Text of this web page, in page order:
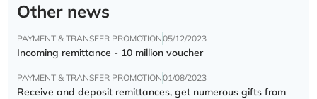
Other news
PAYMENT & TRANSFER PROMOTION05/12/2023
Incoming remittance - 10 million voucher
PAYMENT & TRANSFER PROMOTION01/08/2023
Receive and deposit remittances, get numerous gifts from